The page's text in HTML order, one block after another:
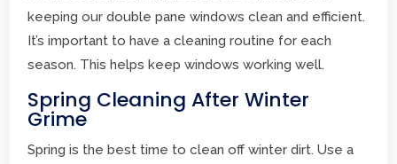
keeping our double pane windows clean and efficient.
It’s important to have a cleaning routine for each
season. This helps keep windows working well.
Spring Cleaning After Winter
Grime
Spring is the best time to clean off winter dirt. Use a